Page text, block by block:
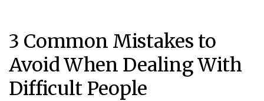
3 Common Mistakes to
Avoid When Dealing With
Difficult People